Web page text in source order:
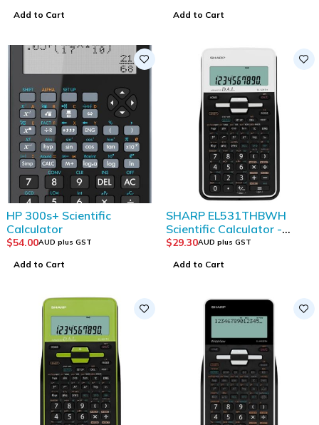
Add to Cart Add to Cart
HP 300s+ Scientific
Calculator
$54.00AUD plus GST
Add to Cart
SHARP EL531THBWH
Scientific Calculator -
White/ Black
$29.30AUD plus GST
Add to Cart